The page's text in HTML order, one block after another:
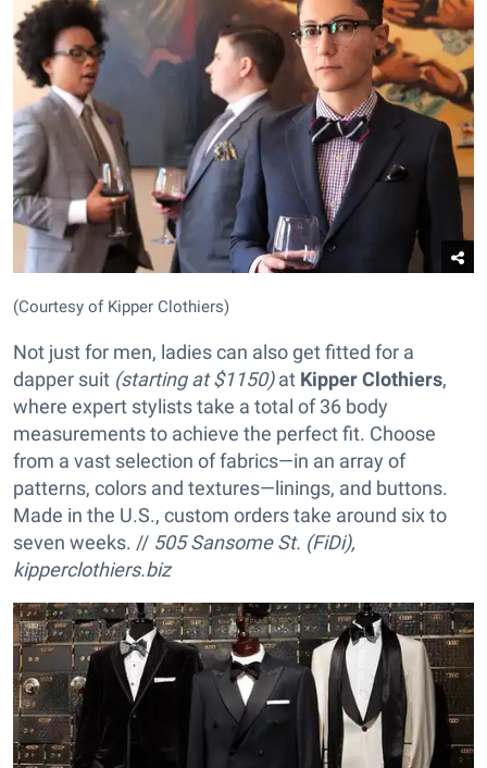
(Courtesy of Kipper Clothiers)
Not just for men, ladies can also get fitted for a
dapper suit (starting at $1150)at Kipper Clothiers,
where expert stylists take a total of 36 body
measurements to achieve the perfect fit. Choose
from a vast selection of fabrics—in an array of
patterns, colors and textures—linings, and buttons.
Made in the U.S., custom orders take around six to
seven weeks. // 505 Sansome St. (FiDi),
kipperclothiers.biz